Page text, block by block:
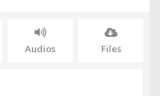
Audios Files